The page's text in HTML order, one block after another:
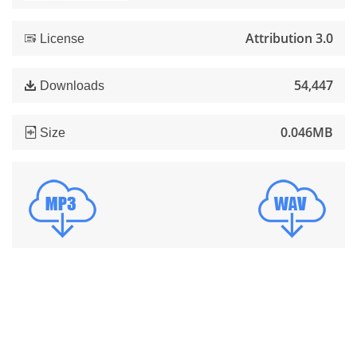
License Attribution 3.0
Downloads 54,447
Size 0.046MB